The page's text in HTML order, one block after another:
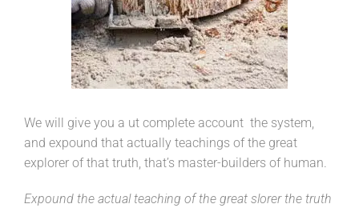
We will give you a ut complete account the system,
and expound that actually teachings of the great
explorer of that truth, that’s master-builders of human.
Expound the actual teaching of the great slorer the truth